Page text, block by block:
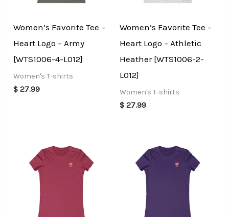
Women’s Favorite Tee –
Heart Logo – Army
[WTS1006-4-L012]
Women's T-shirts
$ 27.99
Women’s Favorite Tee –
Heart Logo – Athletic
Heather [WTS1006-2-
L012]
Women's T-shirts
$ 27.99